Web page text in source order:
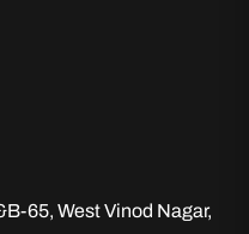
65, West Vinod Nagar,